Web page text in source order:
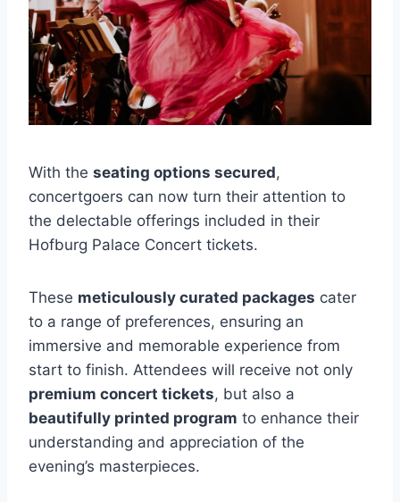
With the seating options secured,
concertgoers can now turn their attention to
the delectable offerings included in their
Hofburg Palace Concert tickets.
These meticulously curated packages cater
to a range of preferences, ensuring an
immersive and memorable experience from
start to finish. Attendees will receive not only
premium concert tickets, but also a
beautifully printed program to enhance their
understanding and appreciation of the
evening’s masterpieces.